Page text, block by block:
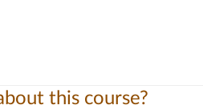
this course?